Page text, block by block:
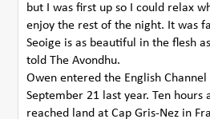
but I was first up so I could relax
enjoy the rest of the night. It was
Seoige is as beautiful in the flesh
told The Avondhu.
Owen entered the English
September 21 last year. Ten
reached land at Cap Gris-Nez in